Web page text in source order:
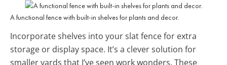
A functional fence with built-in shelves for plants and decor.
Incorporate shelves into your slat fence for extra
storage or display space. It’s a clever solution for
smaller yards that I’ve seen work wonders. These